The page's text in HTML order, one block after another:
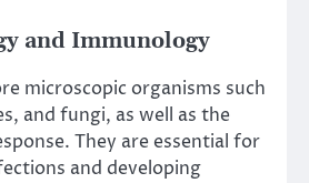
and Immunology
microscopic organisms such
and fungi, as well as the
They are essential for
and developing